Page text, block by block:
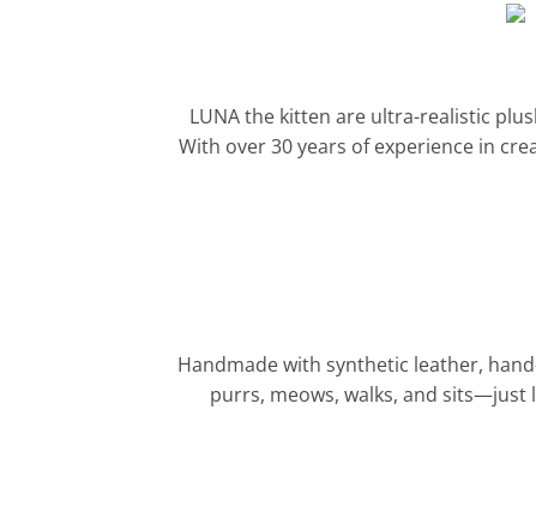
LUNA the kitten are ultra-realistic
With over 30 years of experience in
Handmade with synthetic leather,
purrs, meows, walks, and sits—just